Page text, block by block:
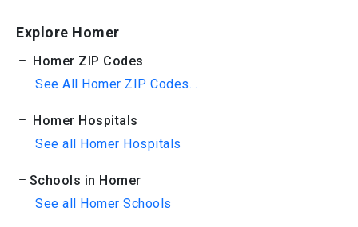
Explore Homer
Homer ZIP Codes
See All Homer ZIP Codes...
Homer Hospitals
See all Homer Hospitals
Schools in Homer
See all Homer Schools